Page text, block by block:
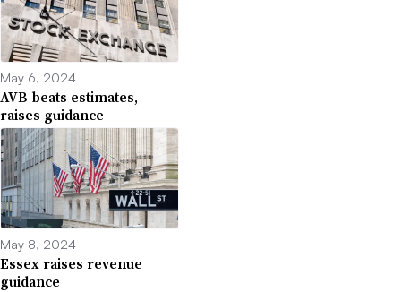
May 6, 2024
AVB beats estimates,
raises guidance
May 8, 2024
Essex raises revenue
guidance